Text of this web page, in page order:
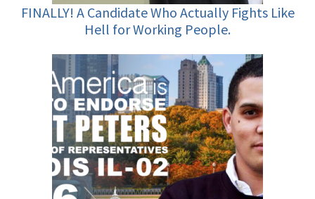
FINALLY! A Candidate Who Actually Fights Like
Hell for Working People.